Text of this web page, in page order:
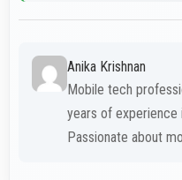
Anika Krishnan
Mobile tech
years of experience
Passionate about